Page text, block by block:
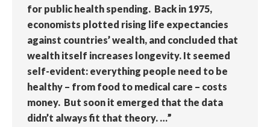
for public health spending. Back in 1975,
economists plotted rising life expectancies
against countries’ wealth, and concluded that
wealth itself increases longevity. It seemed
self-evident: everything people need to be
healthy – from food to medical care – costs
money. But soon it emerged that the data
didn’t always fit that theory. …”